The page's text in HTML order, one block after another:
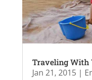
Traveling With
Jan 21, 2015|